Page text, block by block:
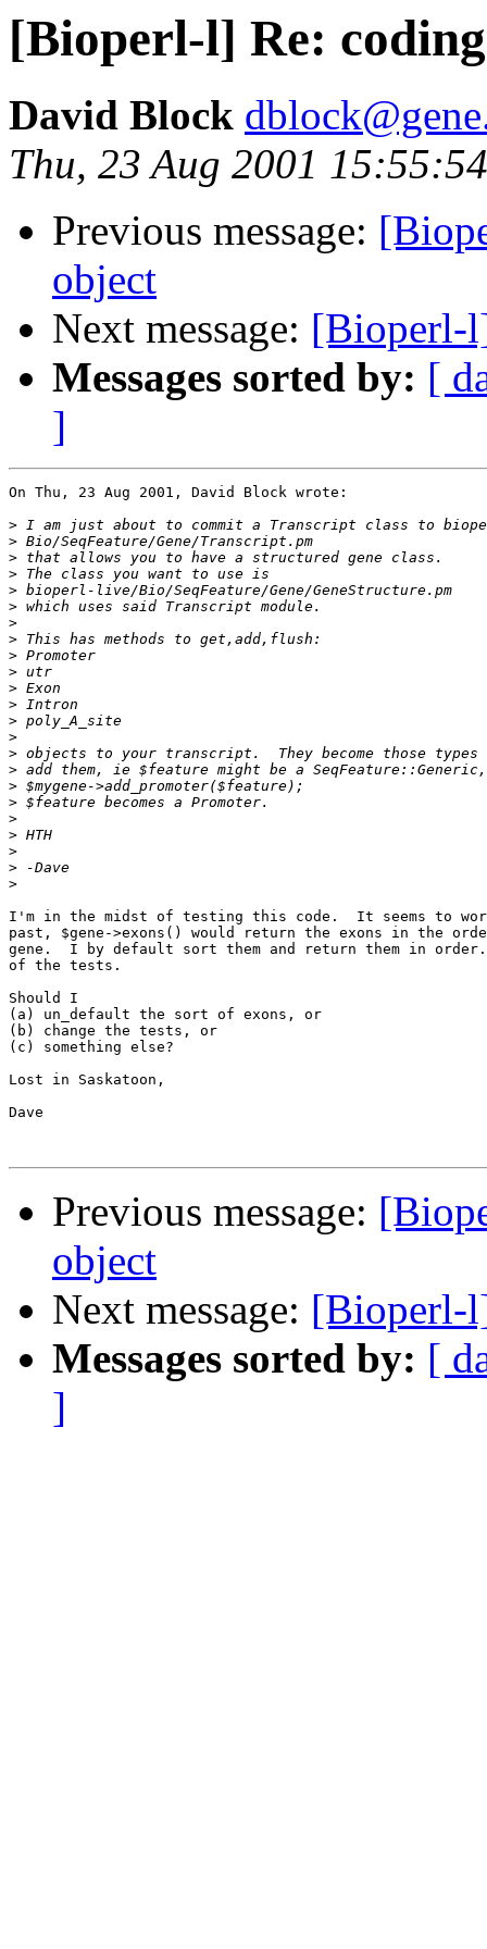
[Bioperl-l] Re:
David Block
Thu, 23 Aug 2001
Previous message:
object
Next message: [Bioperl-
Messages sorted by: [
]
On Thu, 23 Aug 2001, David Block wrote:
>
>
>
>
>
>
>
>
>
>
>
>
>
>
>
>
>
>
>
>
>
>
>
I'm in the midst of testing this code.  It seems to
past, $gene->exons() would return the exons in the
gene.  I by default sort them and return them in order.
of the tests.
Should I
(a) un_default the sort of exons, or
(b) change the tests, or
(c) something else?
Lost in Saskatoon,
Dave
Previous message:
object
Next message: [Bioperl-
Messages sorted by: [
]